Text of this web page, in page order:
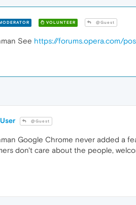
VOLUNTEER @Guest
See https://forums.opera.com/
@Guest
Google Chrome never added a
don't care about the people,